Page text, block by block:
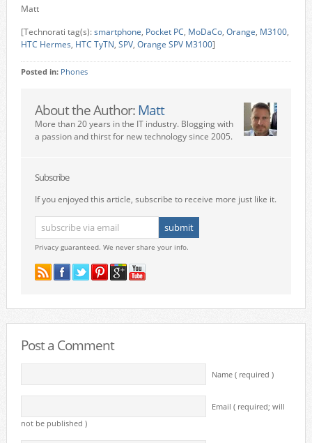
Matt
[Technorati tag(s):smartphone, Pocket PC, MoDaCo, Orange, M3100,
HTC Hermes, HTC TyTN, SPV, Orange SPV M3100]
Posted in: Phones
About the Author: Matt
More than 20 years in the IT industry. Blogging with
a passion and thirst for new technology since 2005.
Subscribe
If you enjoyed this article, subscribe to receive more just like it.
Privacy guaranteed. We never share your info.
Post a Comment
Name ( required )
Email ( required; will
not be published )